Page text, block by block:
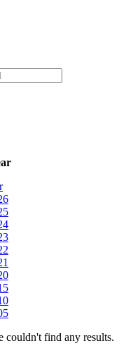
couldn't find any results.